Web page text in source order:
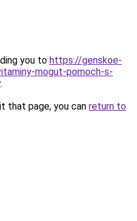
you to https://genskoe-
mogut-pomoch-s-
.
that page, you can return to